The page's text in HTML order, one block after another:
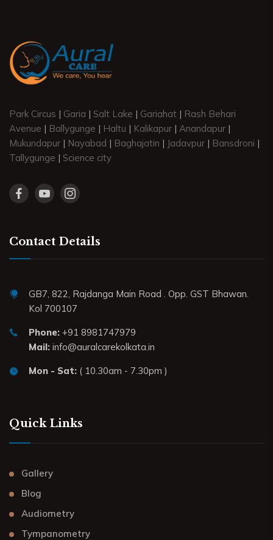
Park Circus | Garia | Salt Lake | Gariahat | Rash Behari
Avenue | Ballygunge | Haltu | Kalikapur | Anandapur |
Mukundapur | Nayabad | Baghajatin | Jadavpur | Bansdroni |
Tallygunge | Science city
Contact Details
GB7, 822, Rajdanga Main Road . Opp. GST Bhawan.
Kol 700107
Phone: +91 8981747979
Mail: info@auralcarekolkata.in
Mon - Sat: ( 10.30am - 7.30pm )
Quick Links
Gallery
Blog
Audiometry
Tympanometry